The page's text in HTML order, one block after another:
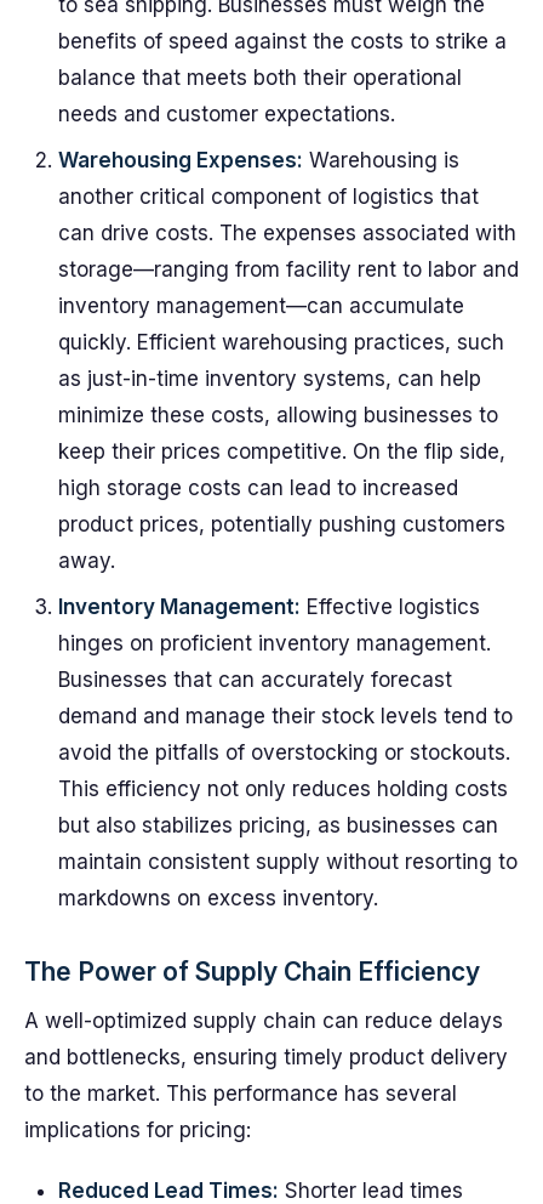
to sea shipping. Businesses must weigh the
benefits of speed against the costs to strike a
balance that meets both their operational
needs and customer expectations.
Warehousing Expenses: Warehousing is
another critical component of logistics that
can drive costs. The expenses associated with
storage—ranging from facility rent to labor and
inventory management—can accumulate
quickly. Efficient warehousing practices, such
as just-in-time inventory systems, can help
minimize these costs, allowing businesses to
keep their prices competitive. On the flip side,
high storage costs can lead to increased
product prices, potentially pushing customers
away.
Inventory Management: Effective logistics
hinges on proficient inventory management.
Businesses that can accurately forecast
demand and manage their stock levels tend to
avoid the pitfalls of overstocking or stockouts.
This efficiency not only reduces holding costs
but also stabilizes pricing, as businesses can
maintain consistent supply without resorting to
markdowns on excess inventory.
The Power of Supply Chain Efficiency
A well-optimized supply chain can reduce delays
and bottlenecks, ensuring timely product delivery
to the market. This performance has several
implications for pricing:
Reduced Lead Times: Shorter lead times